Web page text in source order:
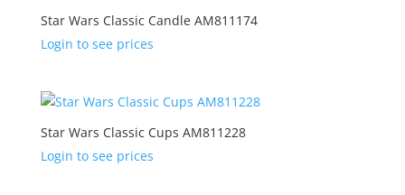
Star Wars Classic Candle AM811174
Login to see prices
Star Wars Classic Cups AM811228
Login to see prices